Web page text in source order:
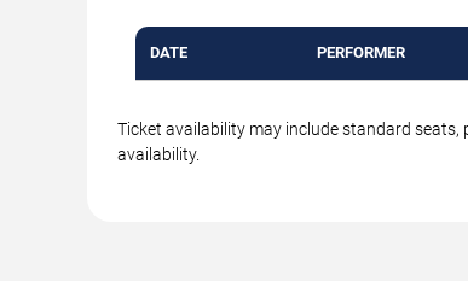
DATE PERFORMER
Ticket availability may include standard seats,
availability.